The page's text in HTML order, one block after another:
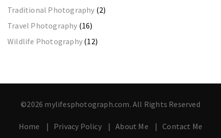
Traditional Photography (2)
Travel Photography (16)
Wildlife Photography (12)
©2026 mylifesphotograph.com. All Rights Reserved
Home Privacy Policy About Me Contact Me